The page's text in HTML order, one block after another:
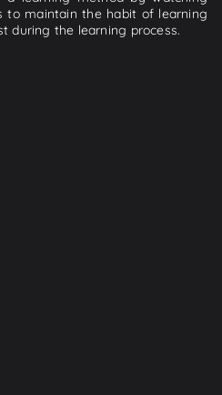
to maintain the habit of learning
during the learning process.